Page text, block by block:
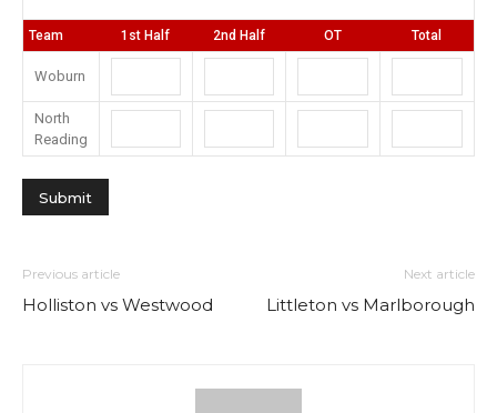
Team 1st Half 2nd Half OT Total
Woburn
North
Reading
Previous article
Holliston vs Westwood
Next article
Littleton vs Marlborough